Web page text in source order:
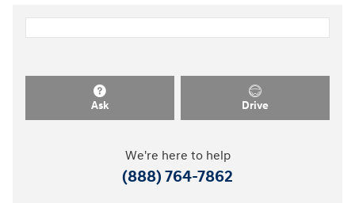
Ask Drive
We're here to help
(888) 764-7862